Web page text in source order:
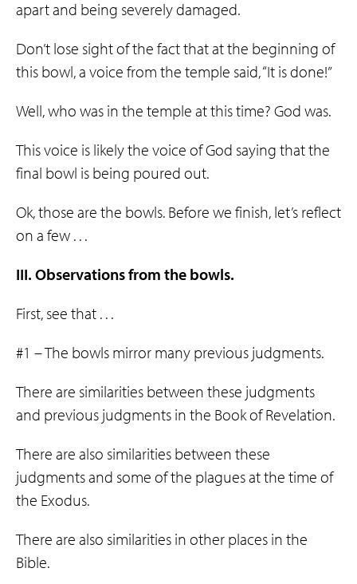
apart and being severely damaged.
Don’t lose sight of the fact that at the beginning of
this bowl, a voice from the temple said, “It is done!”
Well, who was in the temple at this time? God was.
This voice is likely the voice of God saying that the
final bowl is being poured out.
Ok, those are the bowls. Before we finish, let’s reflect
on a few . . .
III. Observations from the bowls.
First, see that . . .
#1 – The bowls mirror many previous judgments.
There are similarities between these judgments
and previous judgments in the Book of Revelation.
There are also similarities between these
judgments and some of the plagues at the time of
the Exodus.
There are also similarities in other places in the
Bible.